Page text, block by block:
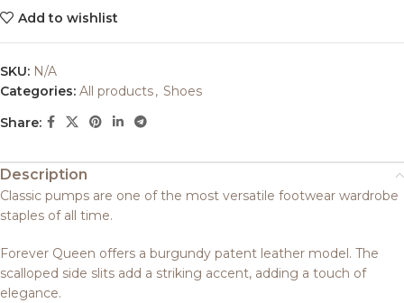
Add to wishlist
SKU: N/A
Categories: All products, Shoes
Share:
Description
Classic pumps are one of the most versatile footwear wardrobe
staples of all time.
Forever Queen offers a burgundy patent leather model. The
scalloped side slits add a striking accent, adding a touch of
elegance.